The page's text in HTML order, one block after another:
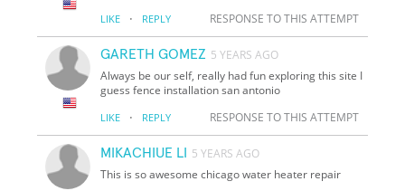
LIKE · REPLY RESPONSE TO THIS ATTEMPT
GARETH GOMEZ 5 YEARS AGO
Always be our self, really had fun exploring this site I
guess fence installation san antonio
LIKE · REPLY RESPONSE TO THIS ATTEMPT
MIKACHIUE LI
5 YEARS AGO
This is so awesome chicago water heater repair